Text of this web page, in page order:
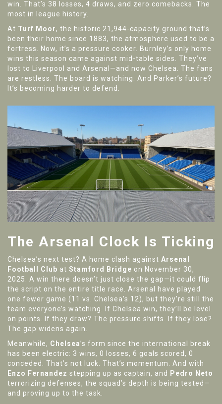
win. That’s 38 losses, 4 draws, and zero comebacks. The
most in league history.
At Turf Moor, the historic 21,944-capacity ground that’s
been their home since 1883, the atmosphere used to be a
fortress. Now, it’s a pressure cooker. Burnley’s only home
wins this season came against mid-table sides. They’ve
lost to Liverpool and Arsenal—and now Chelsea. The fans
are restless. The board is watching. And Parker’s future?
It’s becoming harder to defend.
The Arsenal Clock Is Ticking
Chelsea’s next test? A home clash against Arsenal
Football Club at Stamford Bridge on November 30,
2025. A win there doesn’t just close the gap—it could flip
the script on the entire title race. Arsenal have played
one fewer game (11 vs. Chelsea’s 12), but they’re still the
team everyone’s watching. If Chelsea win, they’ll be level
on points. If they draw? The pressure shifts. If they lose?
The gap widens again.
Meanwhile, Chelsea’s form since the international break
has been electric: 3 wins, 0 losses, 6 goals scored, 0
conceded. That’s not luck. That’s momentum. And with
Enzo Fernandez stepping up as captain, and
Pedro Neto
terrorizing defenses, the squad’s depth is being tested—
and proving up to the task.